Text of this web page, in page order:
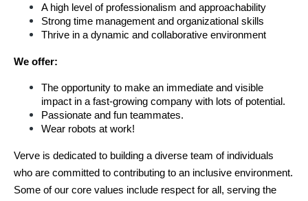
A high level of professionalism and approachability
Strong time management and organizational skills
Thrive in a dynamic and collaborative environment
We offer:
The opportunity to make an immediate and visible
impact in a fast-growing company with lots of potential.
Passionate and fun teammates.
Wear robots at work!
Verve is dedicated to building a diverse team of individuals
who are committed to contributing to an inclusive environment.
Some of our core values include respect for all, serving the